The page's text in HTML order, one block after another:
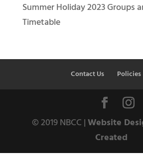
Summer Holiday 2023 Groups
Timetable
Contact Us Policies
© 2019 NBCC |Website
Created